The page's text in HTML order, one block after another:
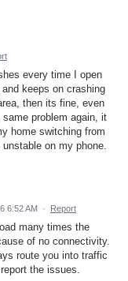
every time I open
keeps on crashing
then its fine, even
problem again, it
home switching from
on my phone.
6:52 AM · Report
many times the
of no connectivity.
route you into traffic
the issues.